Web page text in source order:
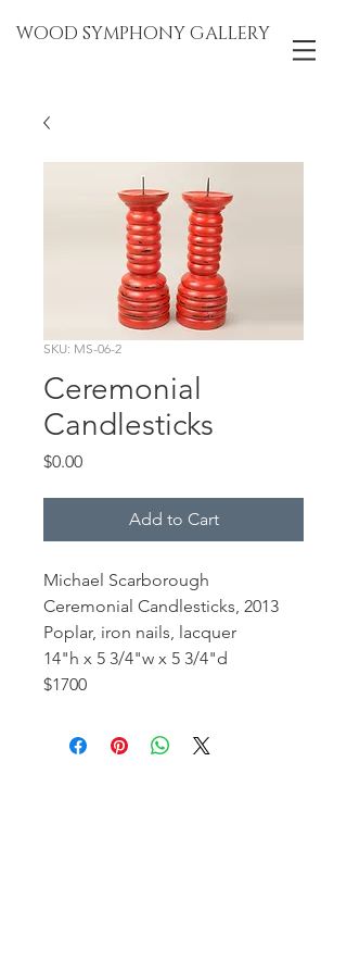
WOOD SYMPHONY GALLERY
SKU: MS-06-2
Ceremonial
Candlesticks
$0.00Price
Add to Cart
Michael Scarborough
Ceremonial Candlesticks, 2013
Poplar, iron nails, lacquer
14"h x 5 3/4"w x 5 3/4"d
$1700